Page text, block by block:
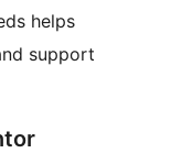
helps
support